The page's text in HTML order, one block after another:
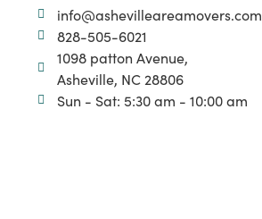
info@ashevilleareamovers.com
828-505-6021
1098 patton Avenue,
Asheville, NC 28806
Sun - Sat: 5:30 am - 10:00 am